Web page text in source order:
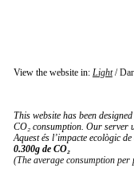
View the website in: Light/
This website has been
CO₂ consumption. Our server
Aquest és l’impacte ecològic
0.300g de CO₂
(The average consumption per